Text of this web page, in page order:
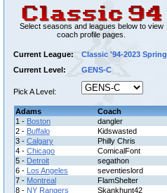
Select seasons and leagues below to view
coach profile pages.
Current League:
Classic '94-2023 Spring
Current Level:
GENS-C
Pick A Level:
Adams
Coach
1 - Boston
dangler
2 - Buffalo
Kidswasted
3 - Calgary
Philly Chris
4 - Chicago
ComicalFont
5 - Detroit
segathon
6 - Los Angeles
seventieslord
7 - Montreal
FlamShelter
8 - NY Rangers
Skankhunt42